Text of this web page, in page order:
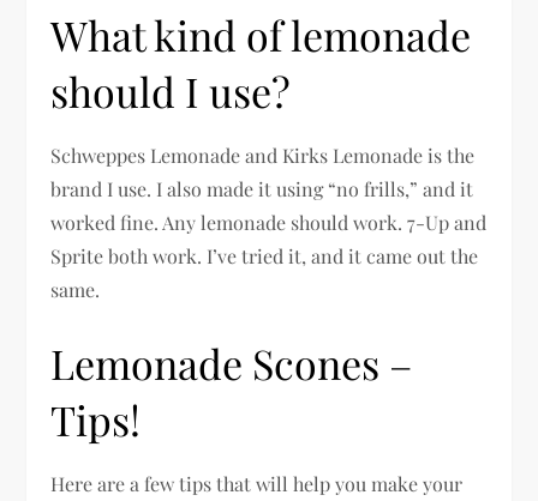
What kind of lemonade
should I use?
Schweppes Lemonade and Kirks Lemonade is the
brand I use. I also made it using “no frills,” and it
worked fine. Any lemonade should work. 7-Up and
Sprite both work. I’ve tried it, and it came out the
same.
Lemonade Scones –
Tips!
Here are a few tips that will help you make your